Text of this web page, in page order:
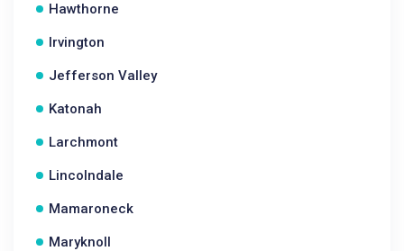
Hawthorne
Irvington
Jefferson Valley
Katonah
Larchmont
Lincolndale
Mamaroneck
Maryknoll